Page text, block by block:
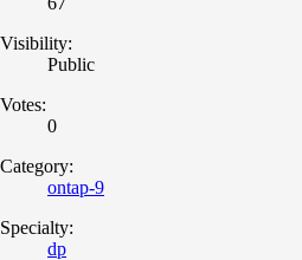
Visibility:
Public
Votes:
0
Category:
ontap-9
Specialty:
dp